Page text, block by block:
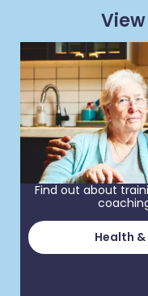
Find out about
Health